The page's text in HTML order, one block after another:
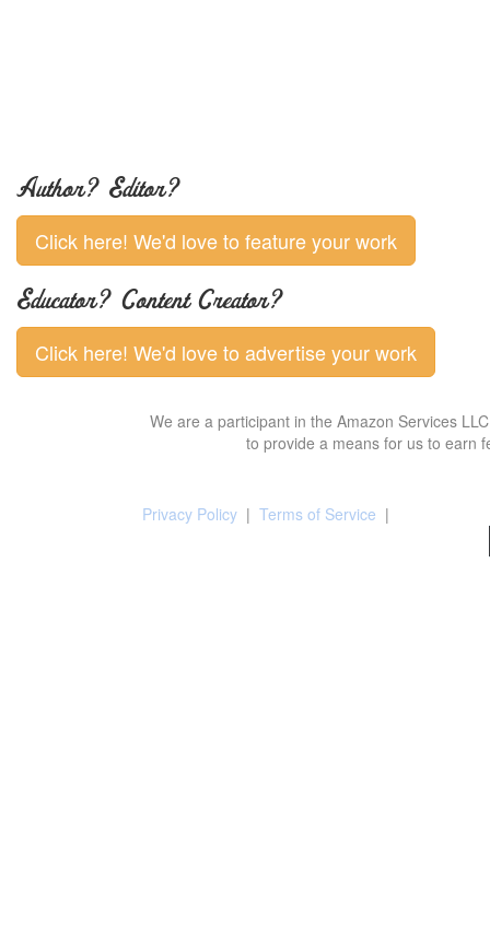
Author? Editor?
Click here! We'd love to feature your work
Educator? Content Creator?
Click here! We'd love to advertise your work
We are a participant in the Amazon Services
to provide a means for us to earn
Privacy Policy | Terms of Service |